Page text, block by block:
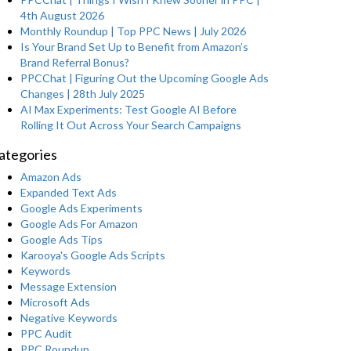
4th August 2026
Monthly Roundup | Top PPC News | July 2026
Is Your Brand Set Up to Benefit from Amazon’s
Brand Referral Bonus?
PPCChat | Figuring Out the Upcoming Google Ads
Changes | 28th July 2025
AI Max Experiments: Test Google AI Before
Rolling It Out Across Your Search Campaigns
Amazon Ads
Expanded Text Ads
Google Ads Experiments
Google Ads For Amazon
Google Ads Tips
Karooya's Google Ads Scripts
Keywords
Message Extension
Microsoft Ads
Negative Keywords
PPC Audit